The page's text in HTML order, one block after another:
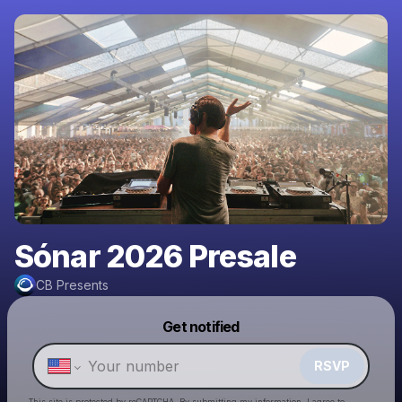
Sónar 2026 Presale
CB Presents
Get notified
RSVP
Make a drop like this
Powered by